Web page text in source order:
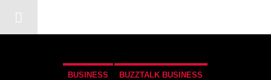
COMMUNITY
BUSINESS BUZZTALK BUSINESS